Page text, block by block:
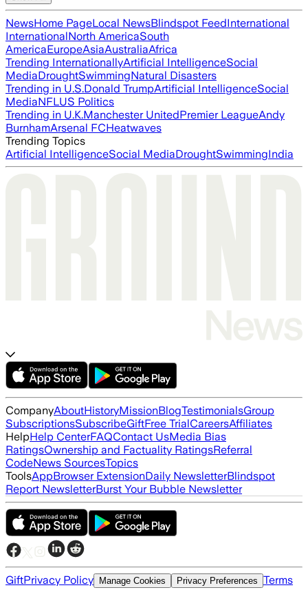
NewsHome PageLocal NewsBlindspot FeedInternational
InternationalNorth AmericaSouth
AmericaEuropeAsiaAustraliaAfrica
Trending InternationallyArtificial IntelligenceSocial
MediaDroughtSwimmingNatural Disasters
Trending in U.S.Donald TrumpArtificial IntelligenceSocial
MediaNFLUS Politics
Trending in U.K.Manchester UnitedPremier LeagueAndy
BurnhamArsenal FCHeatwaves
Trending Topics
Artificial IntelligenceSocial MediaDroughtSwimmingIndia
CompanyAboutHistoryMissionBlogTestimonialsGroup
SubscriptionsSubscribeGiftFree TrialCareersAffiliates
HelpHelp CenterFAQContact UsMedia Bias
RatingsOwnership and Factuality RatingsReferral
CodeNews SourcesTopics
ToolsAppBrowser ExtensionDaily NewsletterBlindspot
Report NewsletterBurst Your Bubble Newsletter
GiftPrivacy Policy Manage Cookies Privacy Preferences Terms